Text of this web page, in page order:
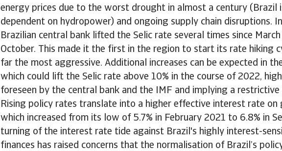
energy prices due to the worst drought in almost a century (Brazil
dependent on hydropower) and ongoing supply chain disruptions.
Brazilian central bank lifted the Selic rate several times since
October. This made it the first in the region to start its rate hiking
far the most aggressive. Additional increases can be expected in
which could lift the Selic rate above 10% in the course of 2022,
foreseen by the central bank and the IMF and implying a restrictive
Rising policy rates translate into a higher effective interest rate on
which increased from its low of 5.7% in February 2021 to 6.8% in
turning of the interest rate tide against Brazil's highly interest-
finances has raised concerns that the normalisation of Brazil’s